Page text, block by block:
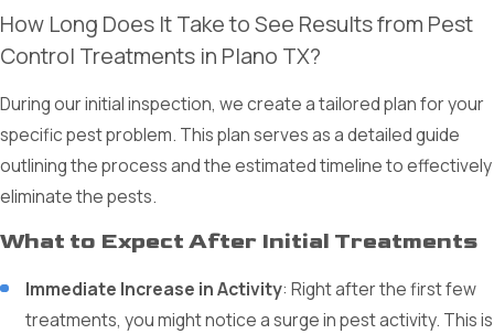
How Long Does It Take to See Results from Pest
Control Treatments in Plano TX?
During our initial inspection, we create a tailored plan for your
specific pest problem. This plan serves as a detailed guide
outlining the process and the estimated timeline to effectively
eliminate the pests.
What to Expect After Initial Treatments
Immediate Increase in Activity: Right after the first few
treatments, you might notice a surge in pest activity. This is